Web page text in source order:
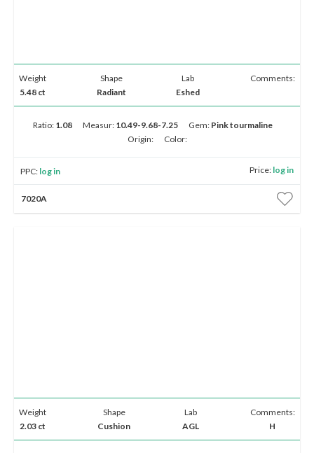
Weight
5.48 ct
Shape
Radiant
Lab
Eshed
Comments:
Ratio: 1.08 Measur: 10.49-9.68-7.25 Gem: Pink tourmaline
Origin:
Color:
PPC: log in Price: log in
7020A
Weight
2.03 ct
Shape
Cushion
Lab
AGL
Comments:
H